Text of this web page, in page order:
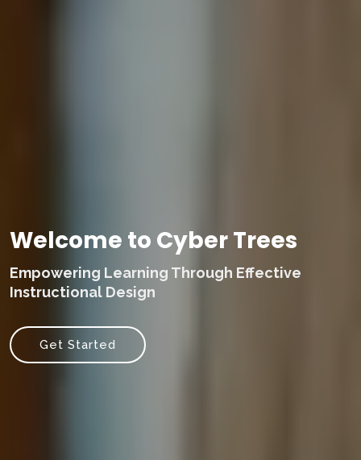
Welcome to Cyber Trees
Empowering Learning Through Effective
Instructional Design
Get Started